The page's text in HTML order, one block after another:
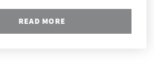
READ MORE